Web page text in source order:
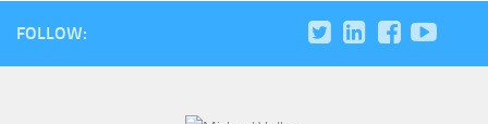
FOLLOW: